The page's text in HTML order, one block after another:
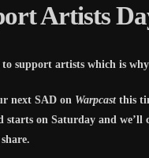
Artists
to support artists which is
next SAD on Warpcastthis
starts on Saturday and we’ll